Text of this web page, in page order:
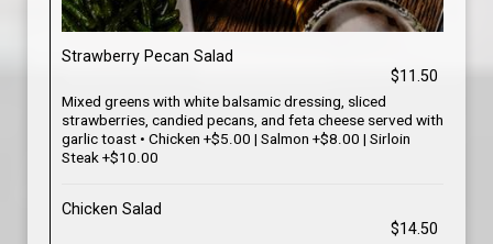
Strawberry Pecan Salad
$11.50
Mixed greens with white balsamic dressing, sliced
strawberries, candied pecans, and feta cheese served with
garlic toast • Chicken +$5.00 | Salmon +$8.00 | Sirloin
Steak +$10.00
Chicken Salad
$14.50